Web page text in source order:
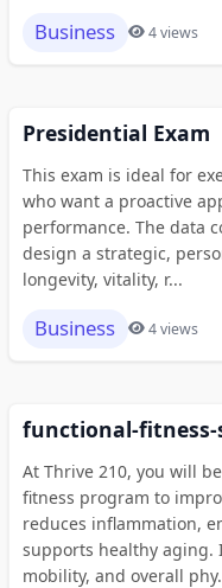
Business 4 views
Presidential Exam
This exam is ideal for
who want a proactive
performance. The data
design a strategic,
longevity, vitality, r...
Business 4 views
functional-
At Thrive 210, you will
fitness program to
reduces inflammation,
supports healthy aging.
mobility, and overall